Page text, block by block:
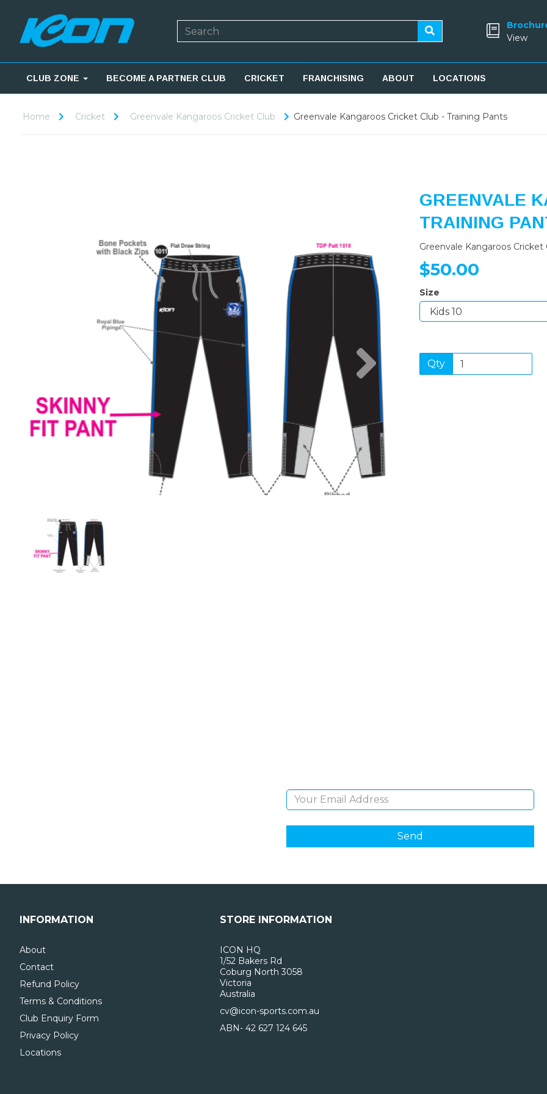
View
CLUB ZONE BECOME A PARTNER CLUB CRICKET FRANCHISING ABOUT LOCATIONS
Home Cricket Greenvale Kangaroos Cricket Club Greenvale Kangaroos Cricket Club - Training Pants
Next
GREENVALE
TRAINING
Greenvale Kangaroos Cricket
$50.00
Size
Qty
INFORMATION
About
Contact
Refund Policy
Terms & Conditions
Club Enquiry Form
Privacy Policy
Locations
STORE INFORMATION
ICON HQ
1/52 Bakers Rd
Coburg North 3058
Victoria
Australia
cv@icon-sports.com.au
ABN- 42 627 124 645